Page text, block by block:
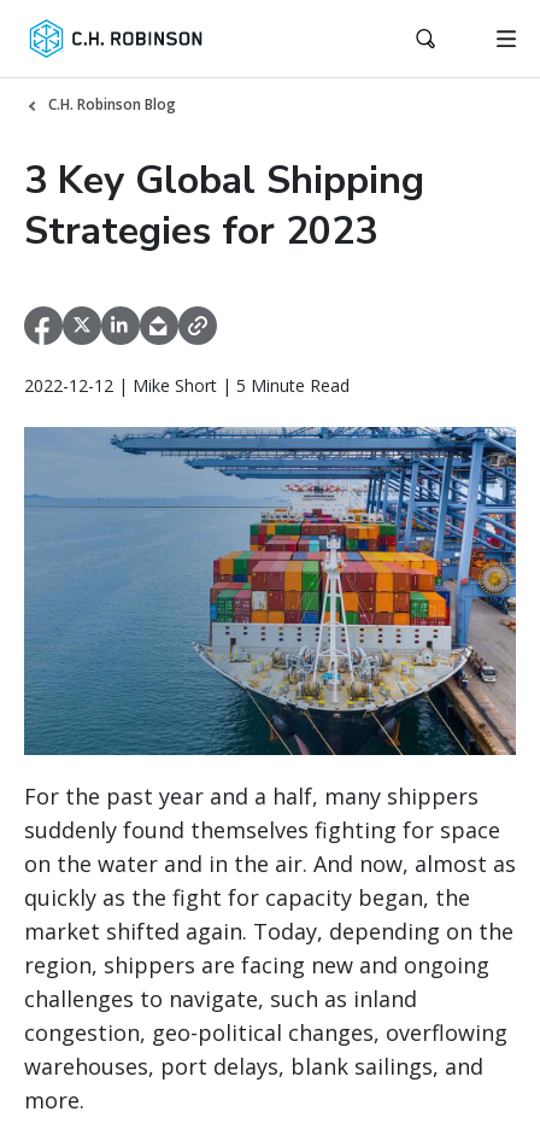
C.H. Robinson Blog
3 Key Global Shipping
Strategies for 2023
2022-12-12 | Mike Short | 5 Minute Read
For the past year and a half, many shippers
suddenly found themselves fighting for space
on the water and in the air. And now, almost as
quickly as the fight for capacity began, the
market shifted again. Today, depending on the
region, shippers are facing new and ongoing
challenges to navigate, such as inland
congestion, geo-political changes, overflowing
warehouses, port delays, blank sailings, and
more.